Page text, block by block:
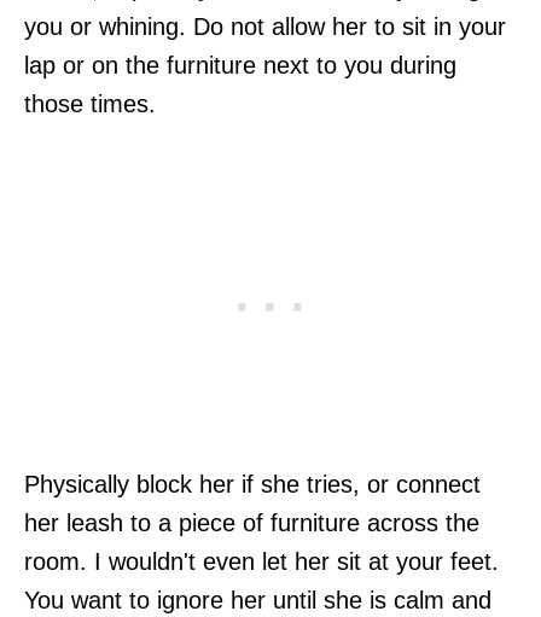
you or whining. Do not allow her to sit in your
lap or on the furniture next to you during
those times.
Physically block her if she tries, or connect
her leash to a piece of furniture across the
room. I wouldn't even let her sit at your feet.
You want to ignore her until she is calm and